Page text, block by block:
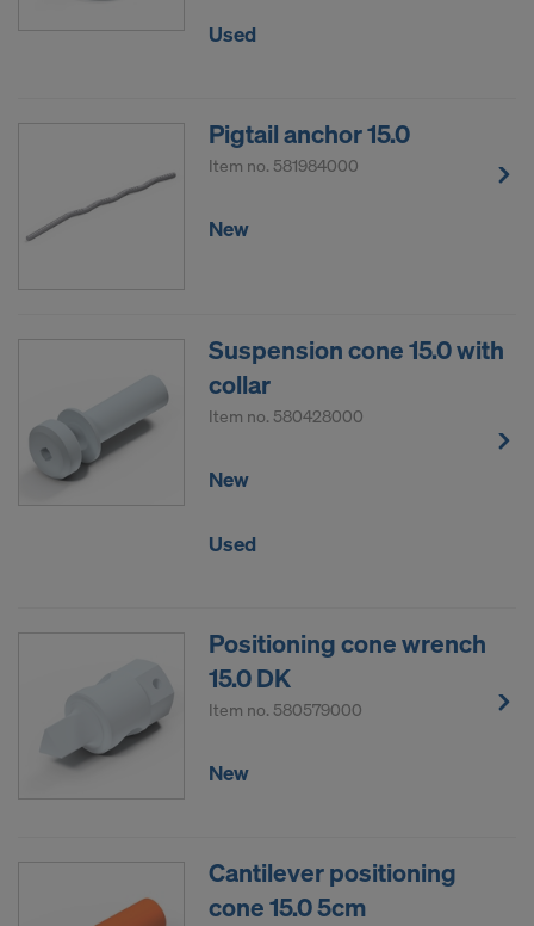
Used
Pigtail anchor 15.0
Item no. 581984000
New
Suspension cone 15.0 with
collar
Item no. 580428000
New
Used
Positioning cone wrench
15.0 DK
Item no. 580579000
New
Cantilever positioning
cone 15.0 5cm